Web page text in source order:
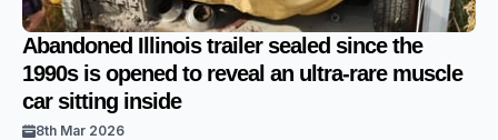
Abandoned Illinois trailer sealed since the
1990s is opened to reveal an ultra-rare muscle
car sitting inside
8th Mar 2026